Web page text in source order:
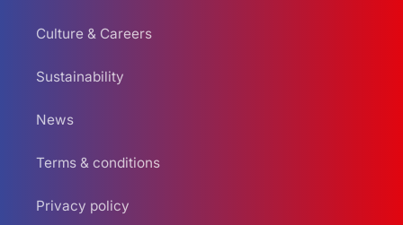
Culture & Careers
Sustainability
News
Terms & conditions
Privacy policy